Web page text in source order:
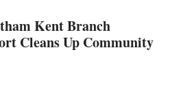
Kent Branch
Cleans Up Community